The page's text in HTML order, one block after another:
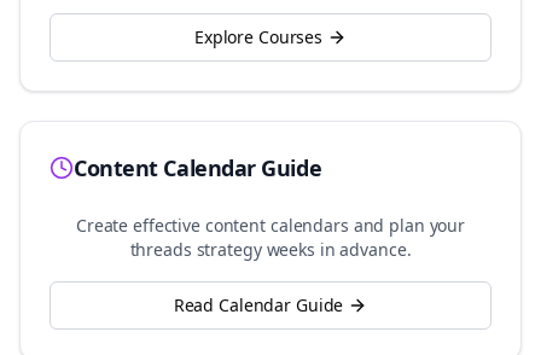
Explore Courses
Content Calendar Guide
Create effective content calendars and plan your
threads strategy weeks in advance.
Read Calendar Guide